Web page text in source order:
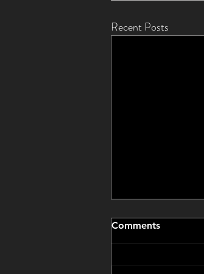
Recent Posts
Comments